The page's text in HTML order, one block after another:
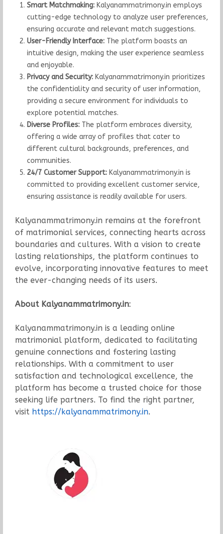
Smart Matchmaking:Kalyanammatrimony.in employs
cutting-edge technology to analyze user preferences,
ensuring accurate and relevant match suggestions.
User-Friendly Interface:The platform boasts an
intuitive design, making the user experience seamless
and enjoyable.
Privacy and Security:Kalyanammatrimony.in prioritizes
the confidentiality and security of user information,
providing a secure environment for individuals to
explore potential matches.
Diverse Profiles:The platform embraces diversity,
offering a wide array of profiles that cater to
different cultural backgrounds, preferences, and
communities.
24/7 Customer Support:Kalyanammatrimony.in is
committed to providing excellent customer service,
ensuring assistance is readily available for users.
Kalyanammatrimony.in remains at the forefront
of matrimonial services, connecting hearts across
boundaries and cultures. With a vision to create
lasting relationships, the platform continues to
evolve, incorporating innovative features to meet
the ever-changing needs of its users.
About Kalyanammatrimony.in:
Kalyanammatrimony.in is a leading online
matrimonial platform, dedicated to facilitating
genuine connections and fostering lasting
relationships. With a commitment to user
satisfaction and technological excellence, the
platform has become a trusted choice for those
seeking life partners. To find the right partner,
visit https://kalyanammatrimony.in.